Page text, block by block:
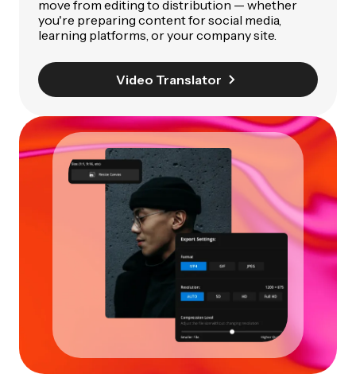
move from editing to distribution — whether
you're preparing content for social media,
learning platforms, or your company site.
Video Translator